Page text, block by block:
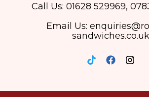
Call Us: 01628 529969,
Email Us:
sandwiches.co.uk